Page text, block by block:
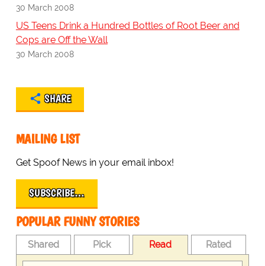
30 March 2008
US Teens Drink a Hundred Bottles of Root Beer and
Cops are Off the Wall
30 March 2008
SHARE
MAILING LIST
Get Spoof News in your email inbox!
SUBSCRIBE…
POPULAR FUNNY STORIES
Shared Pick Read Rated